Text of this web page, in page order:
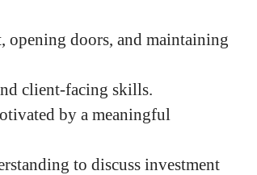
opening doors, and maintaining
client-facing skills.
by a meaningful
to discuss investment